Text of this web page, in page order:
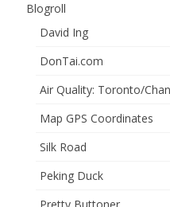
Blogroll
David Ing
DonTai.com
Air Quality: Toronto/
Map GPS Coordinates
Silk Road
Peking Duck